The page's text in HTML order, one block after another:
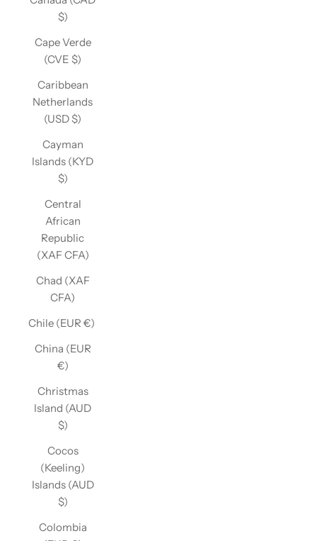
$)
Cape Verde
(CVE $)
Caribbean
Netherlands
(USD $)
Cayman
Islands (KYD
$)
Central
African
Republic
(XAF CFA)
Chad (XAF
CFA)
Chile (EUR €)
China (EUR
€)
Christmas
Island (AUD
$)
Cocos
(Keeling)
Islands (AUD
$)
Colombia